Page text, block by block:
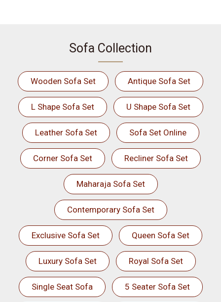
Sofa Collection
Wooden Sofa Set Antique Sofa Set
L Shape Sofa Set U Shape Sofa Set
Leather Sofa Set Sofa Set Online
Corner Sofa Set Recliner Sofa Set
Maharaja Sofa Set
Contemporary Sofa Set
Exclusive Sofa Set Queen Sofa Set
Luxury Sofa Set Royal Sofa Set
Single Seat Sofa 5 Seater Sofa Set